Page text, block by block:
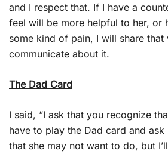
and I respect that. If I have a
feel will be more helpful to her, or
some kind of pain, I will share that
communicate about it.
The Dad Card
I said, “I ask that you recognize
have to play the Dad card and
that she may not want to do, but